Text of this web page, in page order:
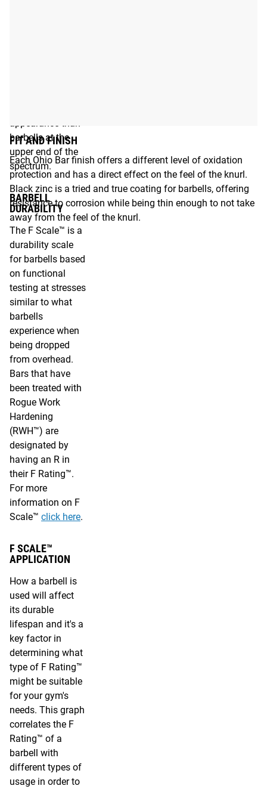
appearance than
barbells at the
upper end of the
spectrum.
BARBELL
DURABILITY
The F Scale™ is a
durability scale
for barbells based
on functional
testing at stresses
similar to what
barbells
experience when
being dropped
from overhead.
Bars that have
been treated with
Rogue Work
Hardening
(RWH™) are
designated by
having an R in
their F Rating™.
For more
information on F
Scale™ click here.
F SCALE™
APPLICATION
How a barbell is
used will affect
its durable
lifespan and it's a
key factor in
determining what
type of F Rating™
might be suitable
for your gym's
needs. This graph
correlates the F
Rating™ of a
barbell with
different types of
usage in order to
FIT AND FINISH
Each Ohio Bar finish offers a different level of oxidation
protection and has a direct effect on the feel of the knurl.
Black zinc is a tried and true coating for barbells, offering
resistance to corrosion while being thin enough to not take
away from the feel of the knurl.